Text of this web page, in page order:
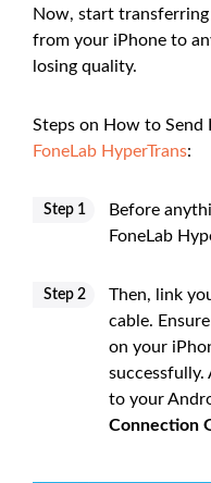
Now, start
from your iPhone to
losing quality.
Steps on How to Send
FoneLab HyperTrans:
Step 1
Before
FoneLab
Step 2
Then, link
cable.
on your
successfully.
to your
Connection